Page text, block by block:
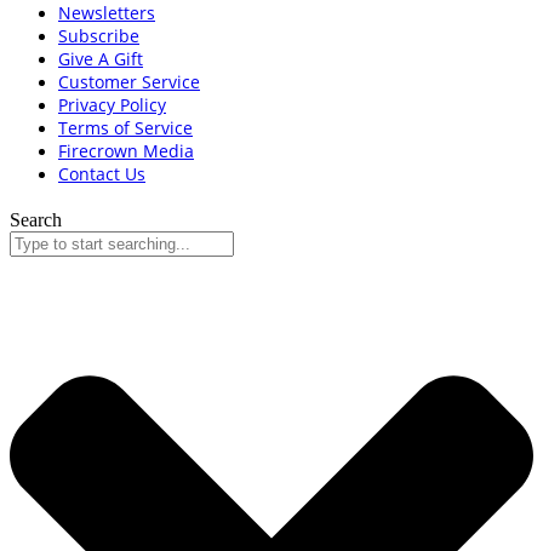
Newsletters
Subscribe
Give A Gift
Customer Service
Privacy Policy
Terms of Service
Firecrown Media
Contact Us
Search